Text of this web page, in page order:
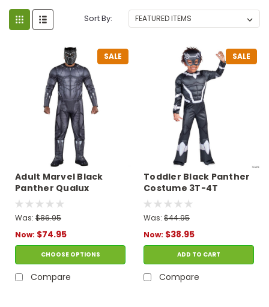
Sort By:
SALE
Adult Marvel Black
Panther Qualux
Costume
Was: $86.95
Now: $74.95
CHOOSE OPTIONS
Compare
SALE
Toddler Black Panther
Costume 3T-4T
Was: $44.95
Now: $38.95
ADD TO CART
Compare